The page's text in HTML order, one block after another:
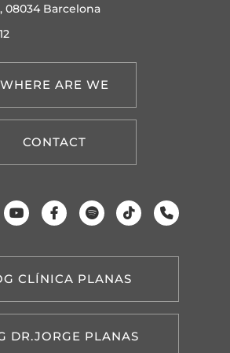
08034 Barcelona
WHERE ARE WE
CONTACT
CLÍNICA PLANAS
DR.JORGE PLANAS